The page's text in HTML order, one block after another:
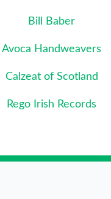
Bill Baber
Avoca Handweavers
Calzeat of Scotland
Rego Irish Records